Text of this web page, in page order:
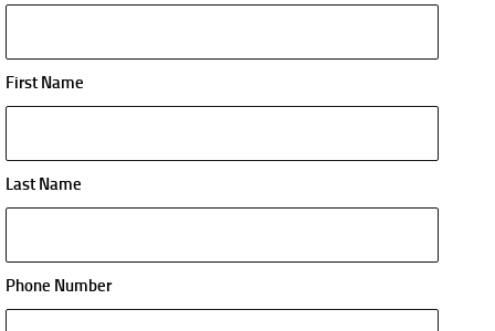
First Name
Last Name
Phone Number